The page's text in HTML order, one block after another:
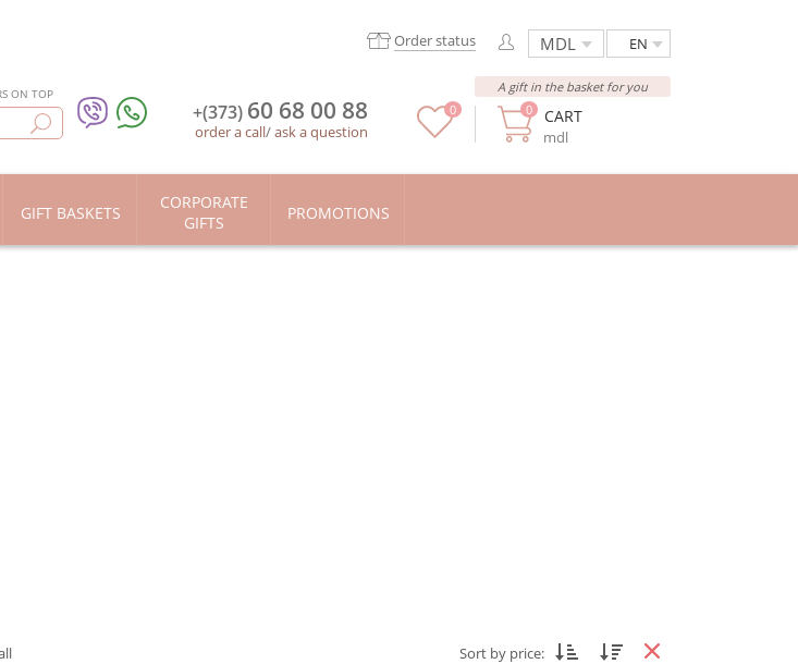
ON TOP
EN
Order status
CART
mdl
0
A gift in the basket for you
0
+(373) 60 68 00 88
order a call/ask a question
GIFT BASKETS
CORPORATE
GIFTS
PROMOTIONS
Sort by price: